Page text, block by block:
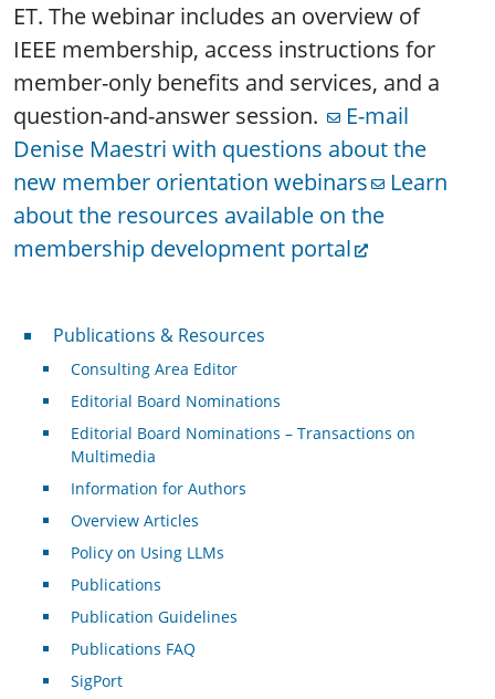
ET. The webinar includes an overview of
IEEE membership, access instructions for
member-only benefits and services, and a
question-and-answer session.
E-mail
Denise Maestri with questions about the
new member orientation webinars
Learn
about the resources available on the
membership development portal
Publications & Resources
Publications & Resources
Consulting Area Editor
Editorial Board Nominations
Editorial Board Nominations – Transactions on
Multimedia
Information for Authors
Overview Articles
Policy on Using LLMs
Publications
Publication Guidelines
Publications FAQ
SigPort